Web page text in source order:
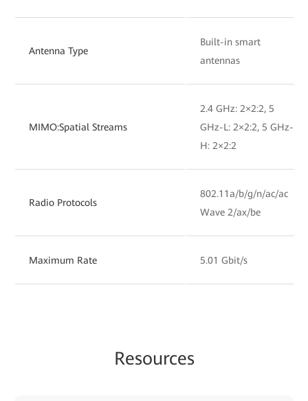
Antenna Type
Built-in smart
antennas
MIMO:Spatial Streams
2.4 GHz: 2×2:2, 5
GHz-L: 2×2:2, 5 GHz-
H: 2×2:2
Radio Protocols
802.11a/b/g/n/ac/ac
Wave 2/ax/be
Maximum Rate 5.01 Gbit/s
Resources